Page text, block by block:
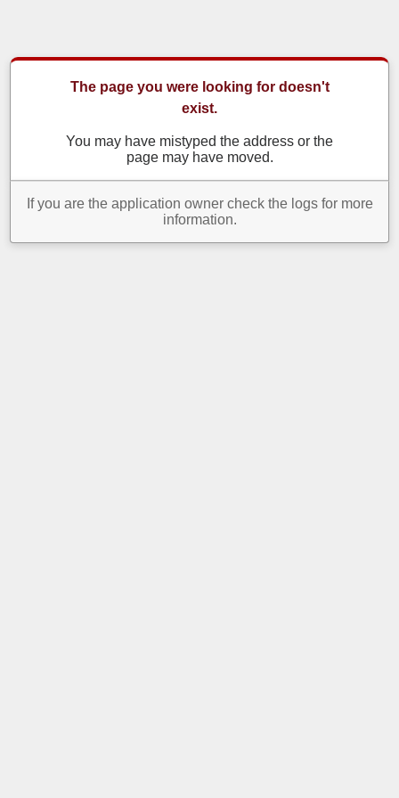
The page you were looking for doesn't
exist.
You may have mistyped the address or the
page may have moved.
If you are the application owner check the logs for more
information.